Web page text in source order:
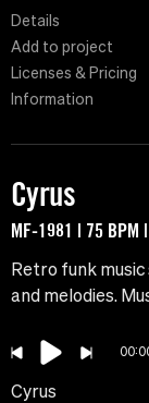
Details
Add to project
Licenses & Pricing
Information
Cyrus
MF-1981 | 75 BPM
Retro funk
and melodies.
Cyrus